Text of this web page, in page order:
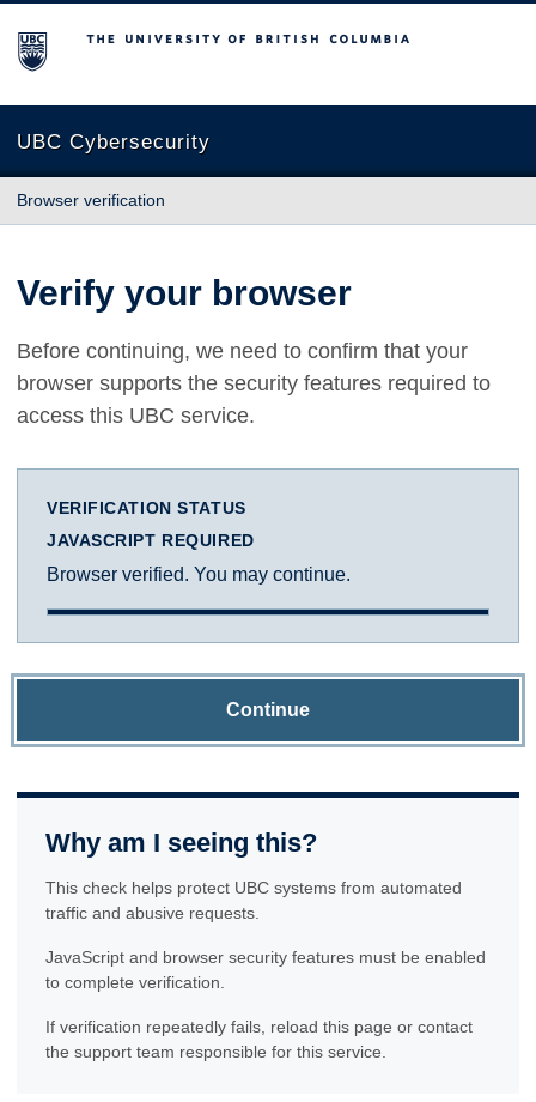
The University of British Columbia
UBC Cybersecurity
Browser verification
Verify your browser
Before continuing, we need to confirm that your
browser supports the security features required to
access this UBC service.
VERIFICATION STATUS
JAVASCRIPT REQUIRED
Browser verified. You may continue.
Continue
Why am I seeing this?
This check helps protect UBC systems from automated
traffic and abusive requests.
JavaScript and browser security features must be enabled
to complete verification.
If verification repeatedly fails, reload this page or contact
the support team responsible for this service.